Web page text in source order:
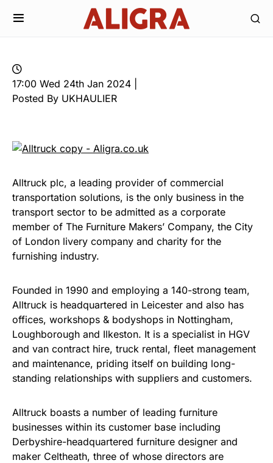
17:00 Wed 24th Jan 2024 |
Posted By UKHAULIER
Alltruck plc, a leading provider of commercial
transportation solutions, is the only business in the
transport sector to be admitted as a corporate
member of The Furniture Makers’ Company, the City
of London livery company and charity for the
furnishing industry.
Founded in 1990 and employing a 140-strong team,
Alltruck is headquartered in Leicester and also has
offices, workshops & bodyshops in Nottingham,
Loughborough and Ilkeston. It is a specialist in HGV
and van contract hire, truck rental, fleet management
and maintenance, priding itself on building long-
standing relationships with suppliers and customers.
Alltruck boasts a number of leading furniture
businesses within its customer base including
Derbyshire-headquartered furniture designer and
maker Celtheath, three of whose directors are